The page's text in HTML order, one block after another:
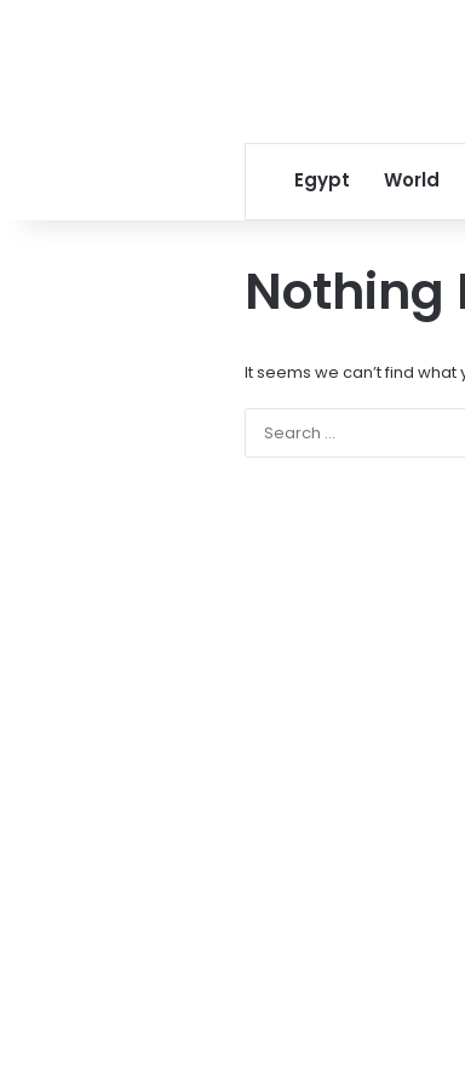
Egypt World
Nothing
It seems we can’t find